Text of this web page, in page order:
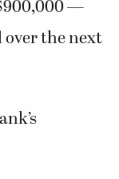
—
over the next